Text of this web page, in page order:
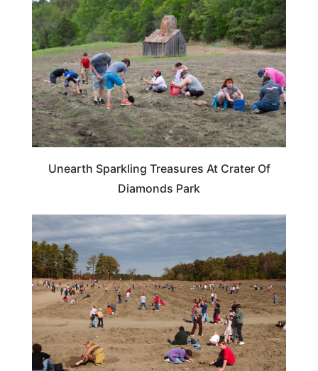
Unearth Sparkling Treasures At Crater Of
Diamonds Park
ARKANSAS